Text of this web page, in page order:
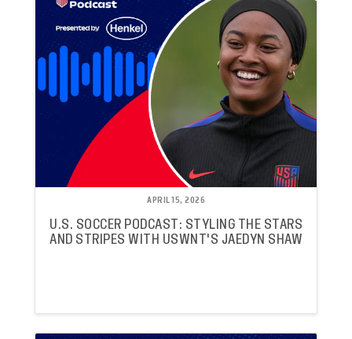
APRIL 15, 2026
U.S. SOCCER PODCAST: STYLING THE STARS
AND STRIPES WITH USWNT'S JAEDYN SHAW